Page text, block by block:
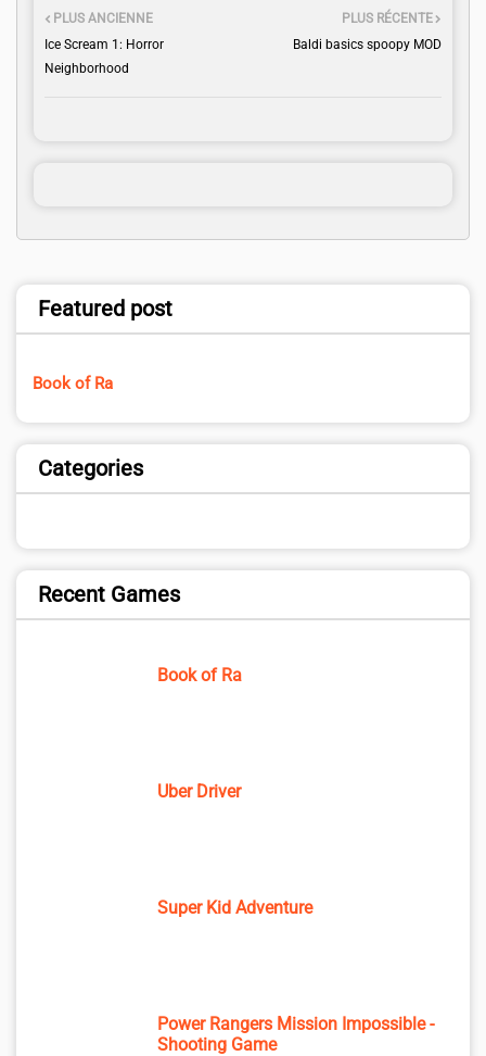
PLUS RÉCENTE
Baldi basics spoopy MOD
PLUS ANCIENNE
Ice Scream 1: Horror
Neighborhood
Featured post
Book of Ra
Categories
Recent Games
Book of Ra
Uber Driver
Super Kid Adventure
Power Rangers Mission Impossible -
Shooting Game